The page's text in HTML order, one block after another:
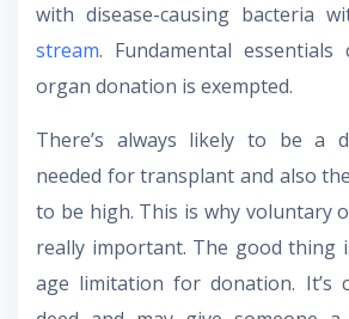
with disease-causing bacteria
stream. Fundamental essentials
organ donation is exempted.
There’s always likely to be a
needed for transplant and also
to be high. This is why voluntary
really important. The good thing
age limitation for donation. It’s